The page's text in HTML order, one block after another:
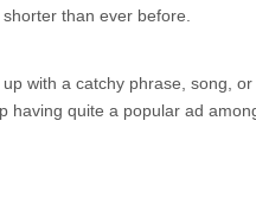
than ever before.
with a catchy phrase, song,
having quite a popular ad